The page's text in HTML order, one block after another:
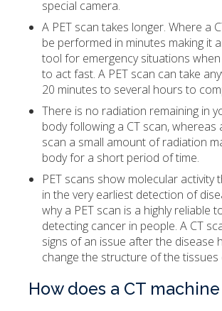
special camera.
A PET scan takes longer. Where a
be performed in minutes making it
tool for emergency situations
to act fast. A PET scan can take
20 minutes to several hours to
There is no radiation remaining in
body following a CT scan, whereas
scan a small amount of radiation
body for a short period of time.
PET scans show molecular activity
in the very earliest detection of
why a PET scan is a highly reliable
detecting cancer in people. A CT
signs of an issue after the disease
change the structure of the tissues
How does a CT